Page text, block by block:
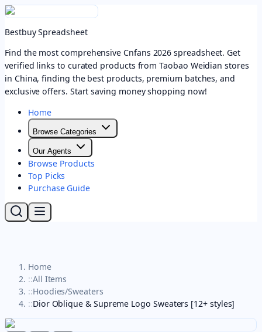
Bestbuy Spreadsheet
Find the most comprehensive Cnfans 2026 spreadsheet. Get
verified links to curated products from Taobao Weidian stores
in China, finding the best products, premium batches, and
exclusive offers. Start saving money shopping now!
Home
Browse Categories
Our Agents
Browse Products
Top Picks
Purchase Guide
Home
::All Items
::Hoodies/Sweaters
::Dior Oblique & Supreme Logo Sweaters [12+ styles]